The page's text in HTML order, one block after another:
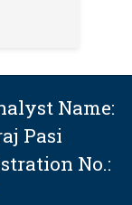
Name:
Pasi
No.: